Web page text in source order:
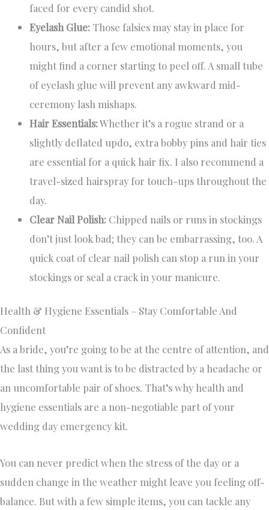
faced for every candid shot.
Eyelash Glue: Those falsies may stay in place for
hours, but after a few emotional moments, you
might find a corner starting to peel off. A small tube
of eyelash glue will prevent any awkward mid-
ceremony lash mishaps.
Hair Essentials:Whether it’s a rogue strand or a
slightly deflated updo, extra bobby pins and hair ties
are essential for a quick hair fix. I also recommend a
travel-sized hairspray for touch-ups throughout the
day.
Clear Nail Polish: Chipped nails or runs in stockings
don’t just look bad; they can be embarrassing, too. A
quick coat of clear nail polish can stop a run in your
stockings or seal a crack in your manicure.
Health & Hygiene Essentials – Stay Comfortable And
Confident
As a bride, you’re going to be at the centre of attention, and
the last thing you want is to be distracted by a headache or
an uncomfortable pair of shoes. That’s why health and
hygiene essentials are a non-negotiable part of your
wedding day emergency kit.
You can never predict when the stress of the day or a
sudden change in the weather might leave you feeling off-
balance. But with a few simple items, you can tackle any